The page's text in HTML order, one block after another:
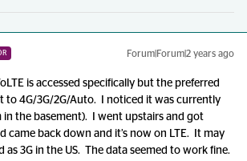
Forum|Forum|2 years ago
is accessed specifically but the preferred
to 4G/3G/2G/Auto. I noticed it was currently
in the basement). I went upstairs and got
came back down and it’s now on LTE. It may
as 3G in the US. The data seemed to work fine.